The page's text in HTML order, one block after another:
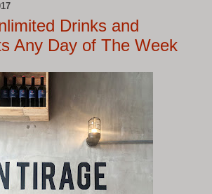
Drinks and
Any Day of The Week